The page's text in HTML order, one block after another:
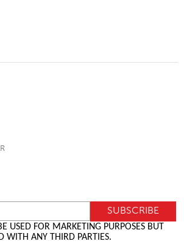
USED FOR MARKETING PURPOSES BUT
WITH ANY THIRD PARTIES.